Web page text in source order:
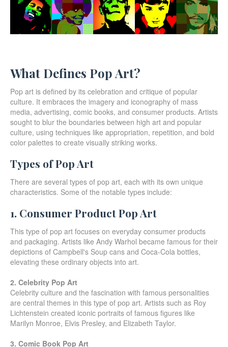
What Defines Pop Art?
Pop art is defined by its celebration and critique of popular
culture. It embraces the imagery and iconography of mass
media, advertising, comic books, and consumer products. Artists
sought to blur the boundaries between high art and popular
culture, using techniques like appropriation, repetition, and bold
color palettes to create visually striking works.
Types of Pop Art
There are several types of pop art, each with its own unique
characteristics. Some of the notable types include:
1. Consumer Product Pop Art
This type of pop art focuses on everyday consumer products
and packaging. Artists like Andy Warhol became famous for their
depictions of Campbell's Soup cans and Coca-Cola bottles,
elevating these ordinary objects into art.
2. Celebrity Pop Art
Celebrity culture and the fascination with famous personalities
are central themes in this type of pop art. Artists such as Roy
Lichtenstein created iconic portraits of famous figures like
Marilyn Monroe, Elvis Presley, and Elizabeth Taylor.
3. Comic Book Pop Art